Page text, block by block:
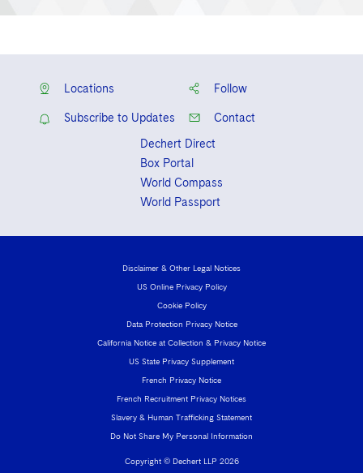
Locations Follow
Subscribe to Updates
Contact
Dechert Direct
Box Portal
World Compass
World Passport
Copyright © Dechert LLP 2026
Disclaimer & Other Legal Notices
US Online Privacy Policy
Cookie Policy
Data Protection Privacy Notice
California Notice at Collection & Privacy Notice
US State Privacy Supplement
French Privacy Notice
French Recruitment Privacy Notices
Slavery & Human Trafficking Statement
Do Not Share My Personal Information